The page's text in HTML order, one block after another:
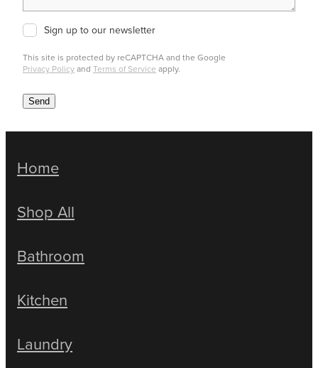
Sign up to our newsletter
This site is protected by reCAPTCHA and the Google
Privacy Policyand Terms of Service apply.
Send
Home
Shop All
Bathroom
Kitchen
Laundry